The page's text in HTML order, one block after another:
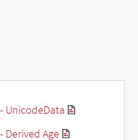
UnicodeData
Derived Age